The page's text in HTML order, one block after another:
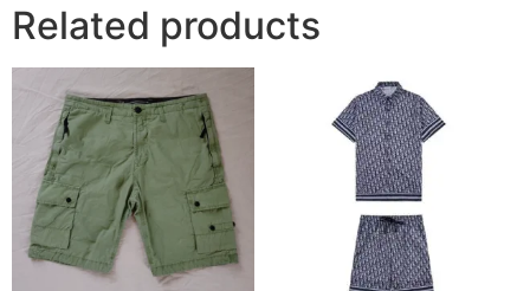
Related products